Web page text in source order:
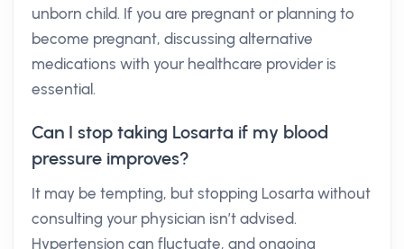
unborn child. If you are pregnant or planning to
become pregnant, discussing alternative
medications with your healthcare provider is
essential.
Can I stop taking Losarta if my blood
pressure improves?
It may be tempting, but stopping Losarta without
consulting your physician isn’t advised.
Hypertension can fluctuate, and ongoing